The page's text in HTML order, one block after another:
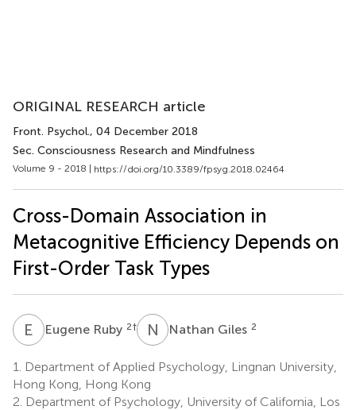
ORIGINAL RESEARCH article
Front. Psychol., 04 December 2018
Sec. Consciousness Research and Mindfulness
Volume 9 - 2018 | https://doi.org/10.3389/fpsyg.2018.02464
Cross-Domain Association in
Metacognitive Efficiency Depends on
First-Order Task Types
E REugene Ruby 2† N GNathan Giles 2
1.
Department of Applied Psychology, Lingnan University,
Hong Kong, Hong Kong
2. Department of Psychology, University of California, Los